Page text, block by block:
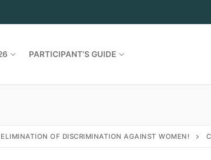
PARTICIPANT’S GUIDE
OF DISCRIMINATION AGAINST WOMEN!